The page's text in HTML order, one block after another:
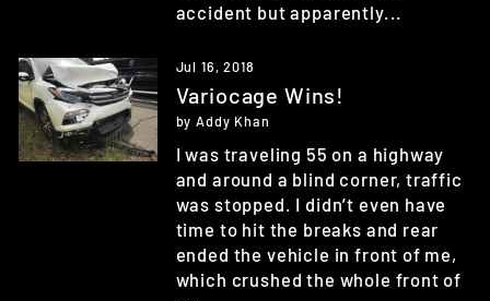
accident but apparently...
Jul 16, 2018
Variocage Wins!
by Addy Khan
I was traveling 55 on a highway
and around a blind corner, traffic
was stopped. I didn’t even have
time to hit the breaks and rear
ended the vehicle in front of me,
which crushed the whole front of